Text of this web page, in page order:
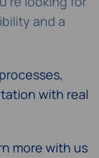
and a
with real
more with us